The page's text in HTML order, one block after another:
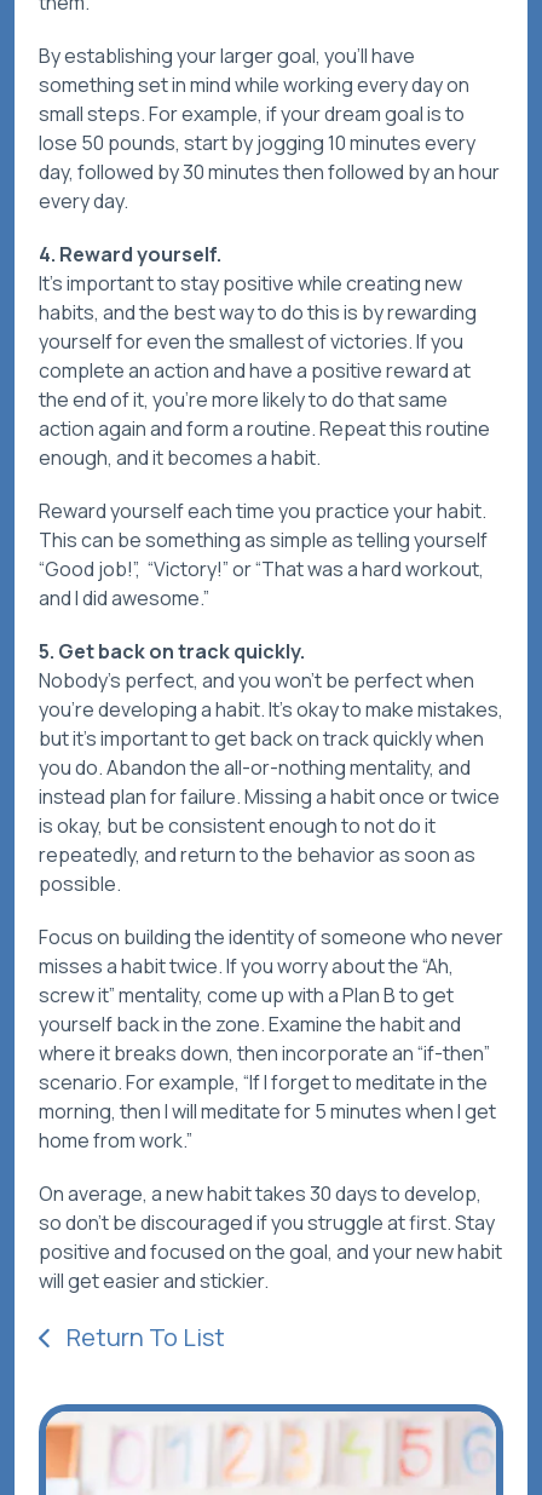
By establishing your larger goal, you’ll have
something set in mind while working every day on
small steps. For example, if your dream goal is to
lose 50 pounds, start by jogging 10 minutes every
day, followed by 30 minutes then followed by an hour
every day.
4. Reward yourself.
It’s important to stay positive while creating new
habits, and the best way to do this is by rewarding
yourself for even the smallest of victories. If you
complete an action and have a positive reward at
the end of it, you’re more likely to do that same
action again and form a routine. Repeat this routine
enough, and it becomes a habit.
Reward yourself each time you practice your habit.
This can be something as simple as telling yourself
“Good job!”, “Victory!” or “That was a hard workout,
and I did awesome.”
5. Get back on track quickly.
Nobody’s perfect, and you won’t be perfect when
you’re developing a habit. It’s okay to make mistakes,
but it’s important to get back on track quickly when
you do. Abandon the all-or-nothing mentality, and
instead plan for failure. Missing a habit once or twice
is okay, but be consistent enough to not do it
repeatedly, and return to the behavior as soon as
possible.
Focus on building the identity of someone who never
misses a habit twice. If you worry about the “Ah,
screw it” mentality, come up with a Plan B to get
yourself back in the zone. Examine the habit and
where it breaks down, then incorporate an “if-then”
scenario. For example, “If I forget to meditate in the
morning, then I will meditate for 5 minutes when I get
home from work.”
On average, a new habit takes 30 days to develop,
so don’t be discouraged if you struggle at first. Stay
positive and focused on the goal, and your new habit
will get easier and stickier.
Return To List